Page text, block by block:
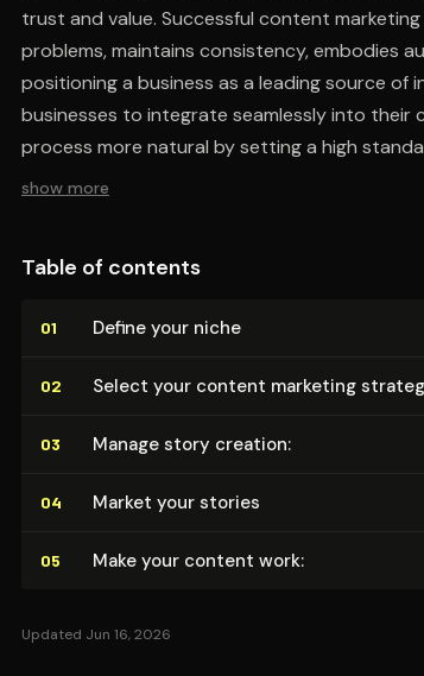
trust and value. Successful content
problems, maintains consistency, embodies
positioning a business as a leading source of
businesses to integrate seamlessly into their
process more natural by setting a high
show more
Table of contents
01 Define your niche
02 Select your content marketing
03 Manage story creation:
04 Market your stories
05 Make your content work:
Updated Jun 16, 2026